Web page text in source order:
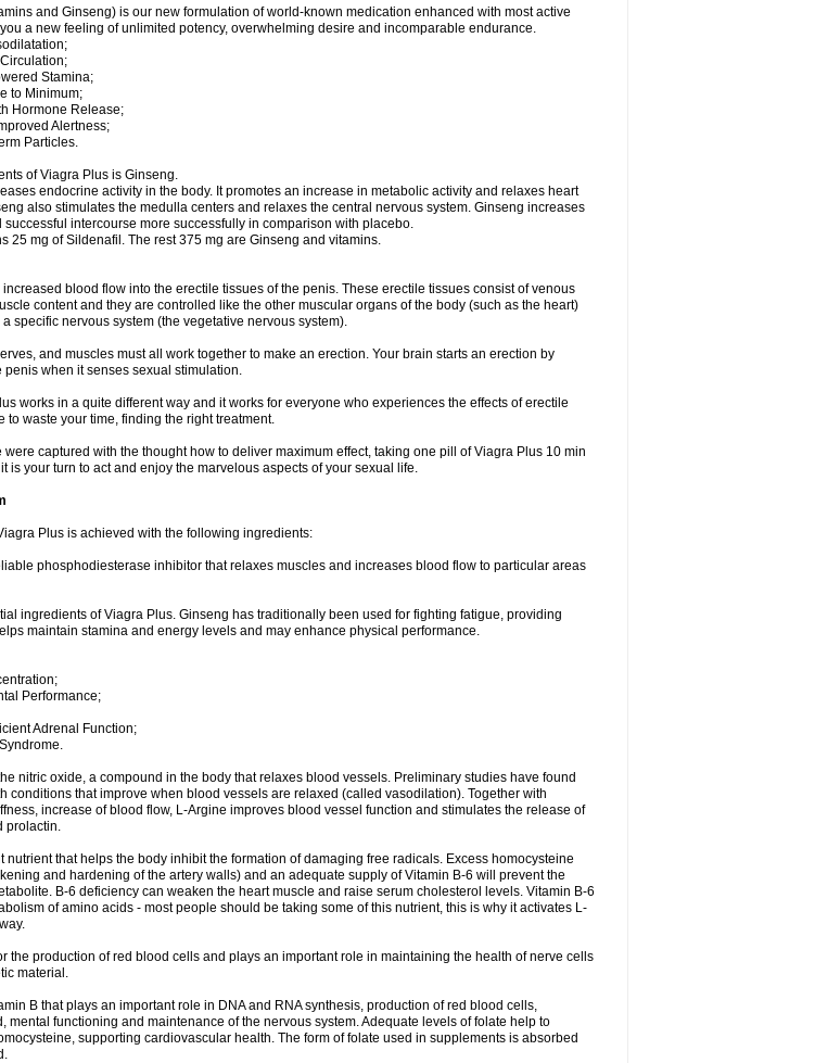
and Ginseng) is our new formulation of world-known medication enhanced with most active
a new feeling of unlimited potency, overwhelming desire and incomparable endurance.
Stamina;
to Minimum;
Hormone Release;
Alertness;
Particles.
of Viagra Plus is Ginseng.
endocrine activity in the body. It promotes an increase in metabolic activity and relaxes heart
also stimulates the medulla centers and relaxes the central nervous system. Ginseng increases
intercourse more successfully in comparison with placebo.
25 mg of Sildenafil. The rest 375 mg are Ginseng and vitamins.
blood flow into the erectile tissues of the penis. These erectile tissues consist of venous
content and they are controlled like the other muscular organs of the body (such as the heart)
specific nervous system (the vegetative nervous system).
and muscles must all work together to make an erection. Your brain starts an erection by
when it senses sexual stimulation.
works in a quite different way and it works for everyone who experiences the effects of erectile
to waste your time, finding the right treatment.
were captured with the thought how to deliver maximum effect, taking one pill of Viagra Plus 10 min
is your turn to act and enjoy the marvelous aspects of your sexual life.
Plus is achieved with the following ingredients:
phosphodiesterase inhibitor that relaxes muscles and increases blood flow to particular areas
ingredients of Viagra Plus. Ginseng has traditionally been used for fighting fatigue, providing
maintain stamina and energy levels and may enhance physical performance.
Performance;
Adrenal Function;
nitric oxide, a compound in the body that relaxes blood vessels. Preliminary studies have found
conditions that improve when blood vessels are relaxed (called vasodilation). Together with
increase of blood flow, L-Argine improves blood vessel function and stimulates the release of
prolactin.
nutrient that helps the body inhibit the formation of damaging free radicals. Excess homocysteine
and hardening of the artery walls) and an adequate supply of Vitamin B-6 will prevent the
B-6 deficiency can weaken the heart muscle and raise serum cholesterol levels. Vitamin B-6
of amino acids - most people should be taking some of this nutrient, this is why it activates L-
the production of red blood cells and plays an important role in maintaining the health of nerve cells
material.
B that plays an important role in DNA and RNA synthesis, production of red blood cells,
mental functioning and maintenance of the nervous system. Adequate levels of folate help to
supporting cardiovascular health. The form of folate used in supplements is absorbed